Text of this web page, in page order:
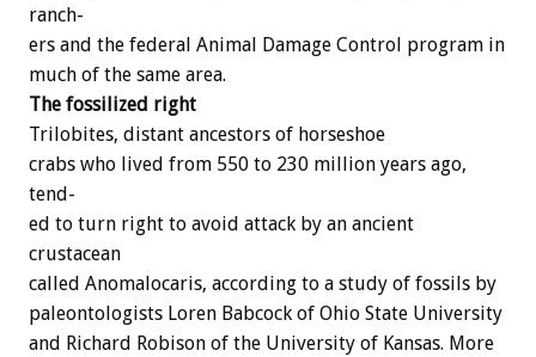
ranch-
ers and the federal Animal Damage Control program in
much of the same area.
The fossilized right
Trilobites, distant ancestors of horseshoe
crabs who lived from 550 to 230 million years ago,
tend-
ed to turn right to avoid attack by an ancient
crustacean
called Anoma ocaris, according to a study of fossils by
paleontologists Loren Babcock of Ohio State University
and Richard Robison of the University of Kansas. More